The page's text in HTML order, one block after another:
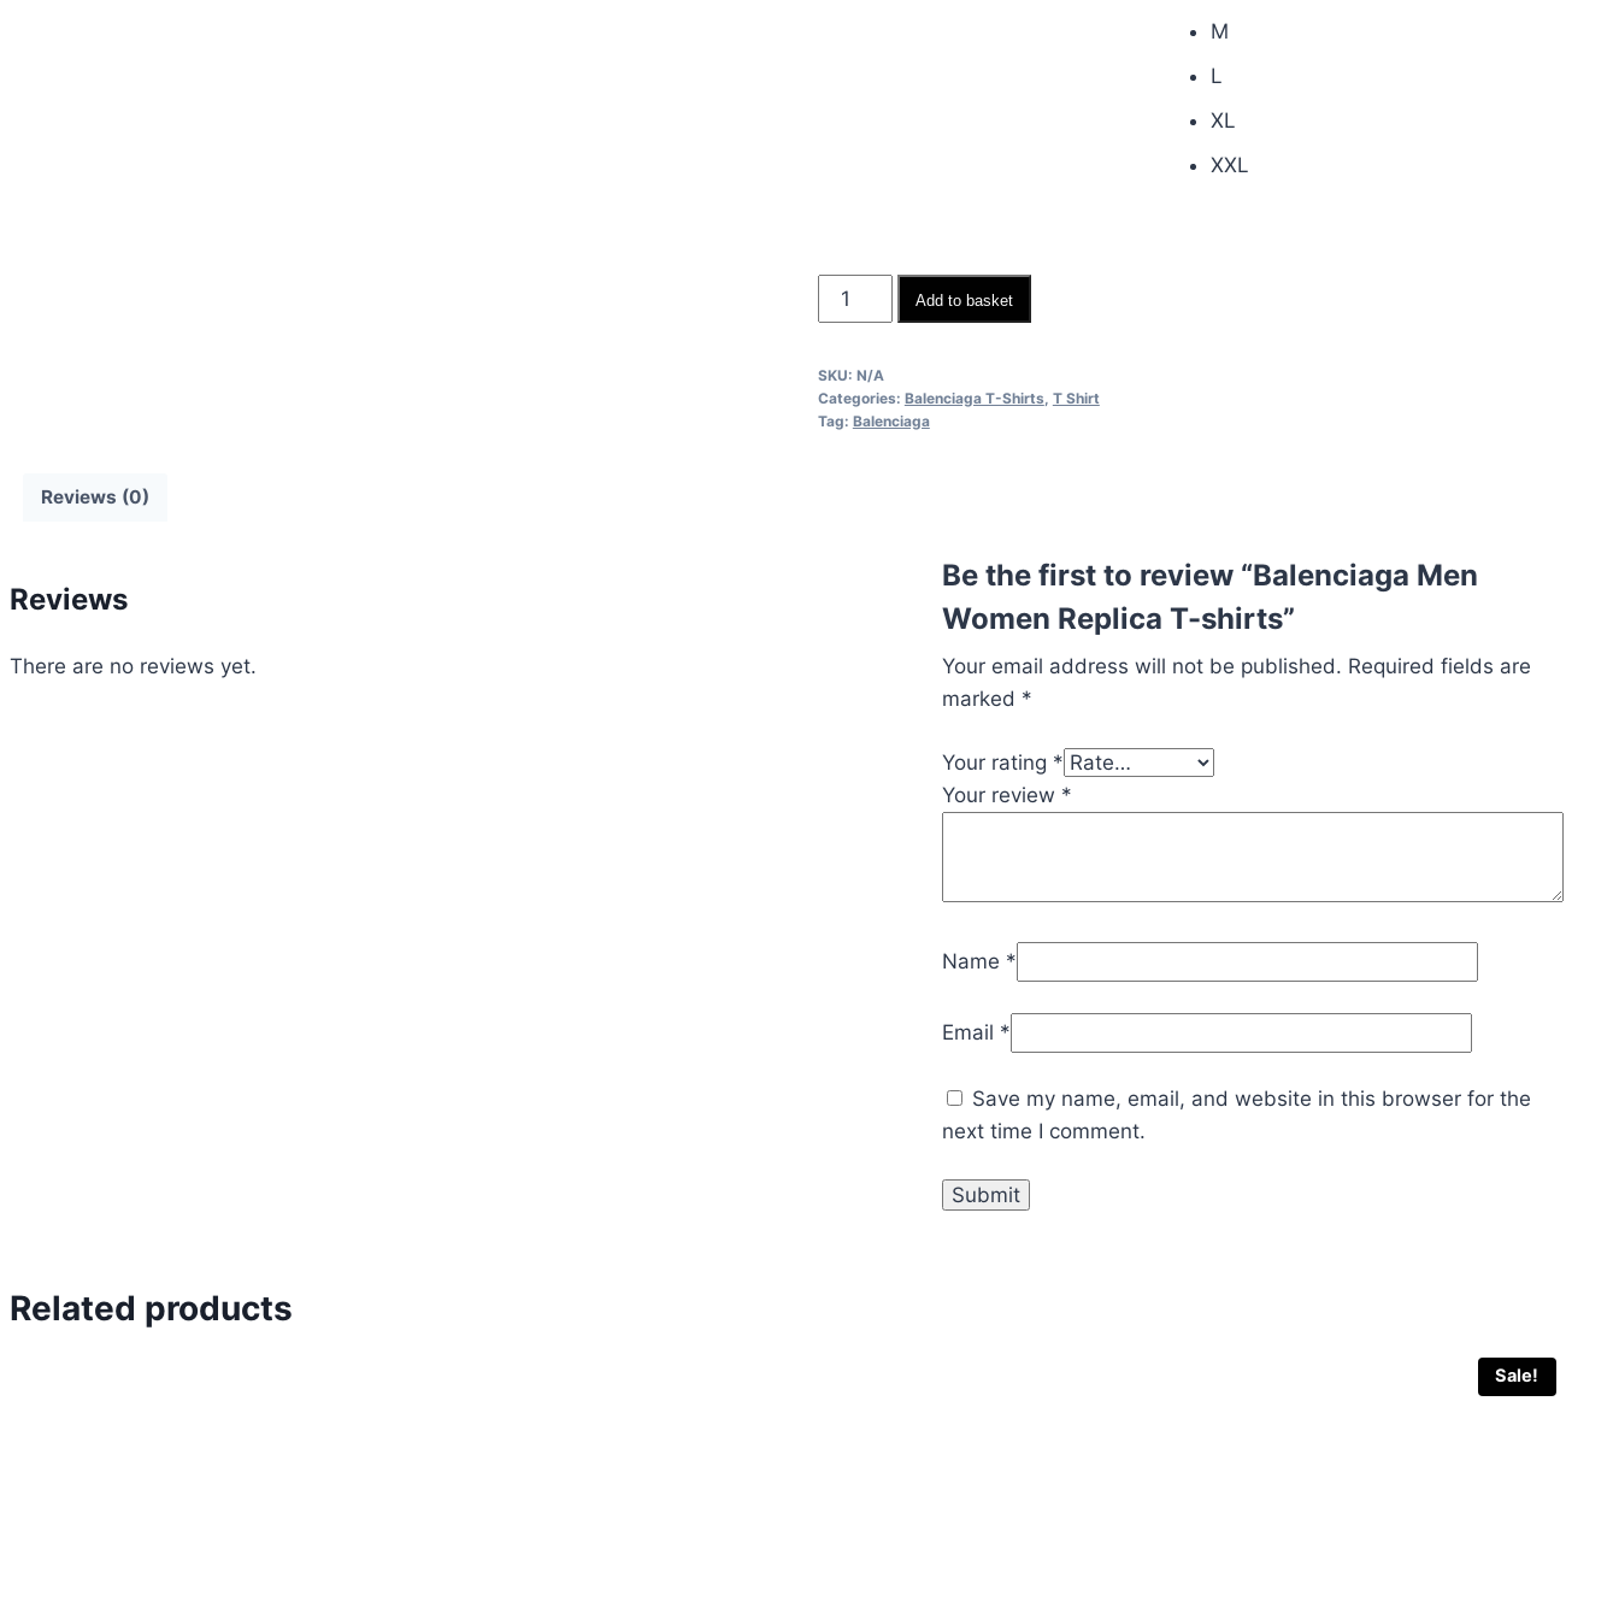
M
L
XL
XXL
Balenciaga
Men
Replica
T-
Add to basket
SKU: N/A
Categories: Balenciaga T-Shirts, T Shirt
Tag: Balenciaga
Reviews (0)
Reviews
There are no reviews yet.
Be the first to review “Balenciaga Men
Women Replica T-shirts”
Your email address will not be published. Required fields are
marked *
Your rating *
Your review *
Name *
Email *
Save my name, email, and website in this browser for the
next time I comment.
Related products
Sale!